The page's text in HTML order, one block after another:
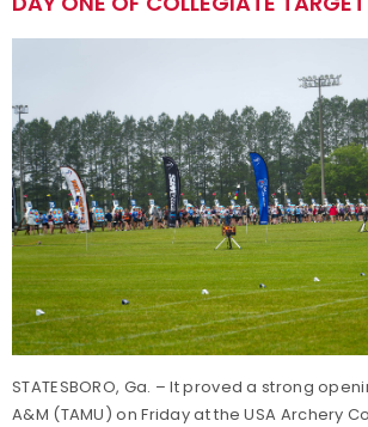
STATESBORO, Ga. – It proved a strong
A&M (TAMU) on Friday at the USA Archery